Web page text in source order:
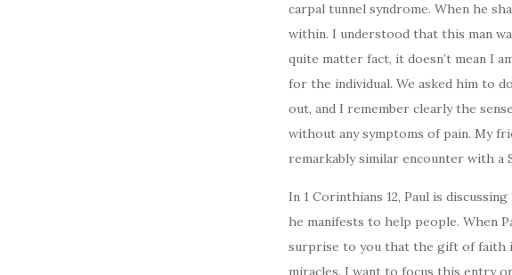
carpal tunnel syndrome. When he
within. I understood that this man
quite matter fact, it doesn’t mean I
for the individual. We asked him to
out, and I remember clearly the
without any symptoms of pain. My
remarkably similar encounter with a
In 1 Corinthians 12, Paul is
he manifests to help people. When
surprise to you that the gift of faith
miracles. I want to focus this entry